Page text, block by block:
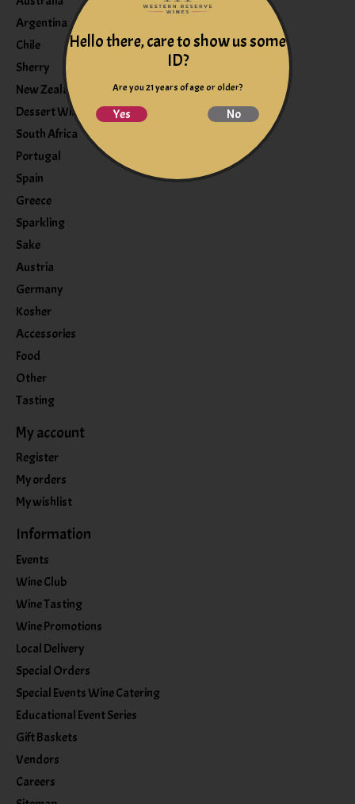
Argentina
Chile
Sherry
New Zealand
Dessert Wine
South Africa
Portugal
Spain
Greece
Sparkling
Sake
Austria
Germany
Kosher
Accessories
Food
Other
Tasting
My account
Register
My orders
My wishlist
Information
Events
Wine Club
Wine Tasting
Wine Promotions
Local Delivery
Special Orders
Special Events Wine Catering
Educational Event Series
Gift Baskets
Vendors
Careers
Hello there, care to show us some
ID?
Are you 21 years of age or older?
Yes No